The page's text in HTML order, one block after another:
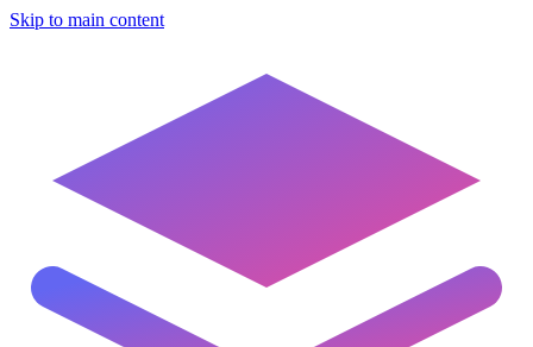
Skip to main content